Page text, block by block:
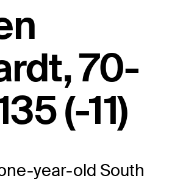
70-
(-11)
year-old South